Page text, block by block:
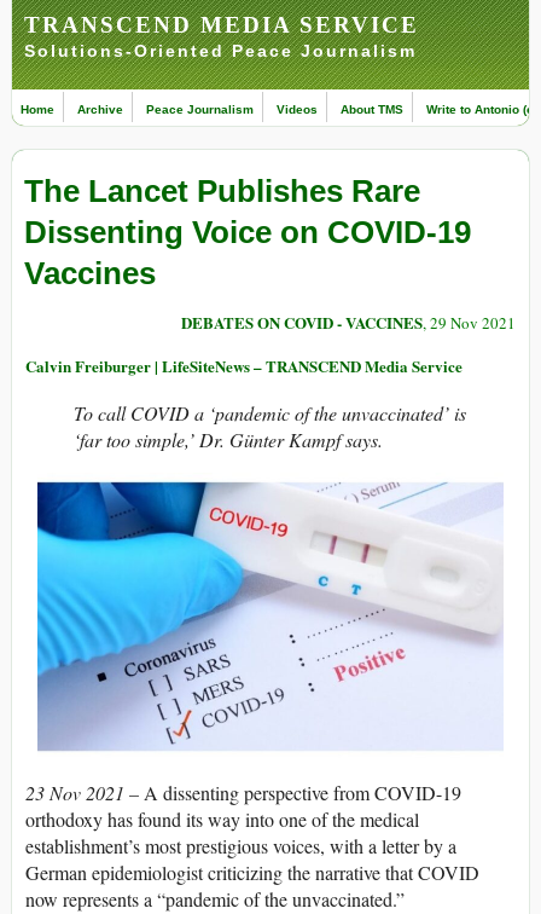
TRANSCEND MEDIA SERVICE
Solutions-Oriented Peace Journalism
Home Archive Peace Journalism Videos About TMS Write to Antonio
The Lancet Publishes Rare
Dissenting Voice on COVID-19
Vaccines
DEBATES ON COVID - VACCINES, 29 Nov 2021
Calvin Freiburger | LifeSiteNews – TRANSCEND Media Service
To call COVID a ‘pandemic of the unvaccinated’ is
‘far too simple,’ Dr. Günter Kampf says.
23 Nov 2021 –A dissenting perspective from COVID-19
orthodoxy has found its way into one of the medical
establishment’s most prestigious voices, with a letter by a
German epidemiologist criticizing the narrative that COVID
now represents a “pandemic of the unvaccinated.”